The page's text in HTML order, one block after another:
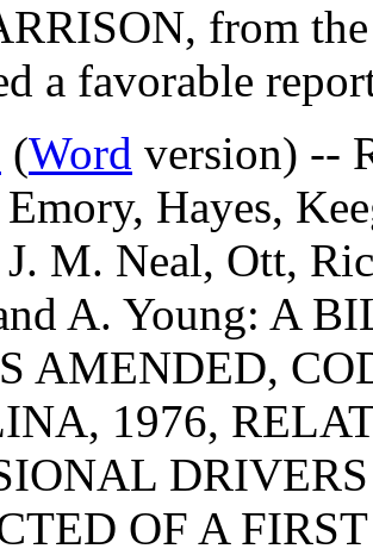
from
a favorable
(Word version) --
Hayes,
M. Neal, Ott,
A. Young: A
AMENDED,
1976,
OF A